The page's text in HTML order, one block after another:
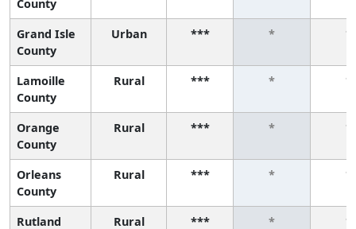
County
Grand Isle
County
Urban *** * *
Lamoille
County
Rural *** * *
Orange
County
Rural *** * *
Orleans
County
Rural *** * *
Rutland
Rural *** * *